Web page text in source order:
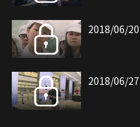
2018/06/20
2018/06/27